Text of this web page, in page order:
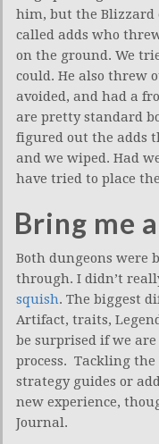
him, but the Blizzard
called adds who
on the ground. We
could. He also threw
avoided, and had a
are pretty standard
figured out the adds
and we wiped. Had
have tried to place
Bring me
Both dungeons were
through. I didn’t
squish. The biggest
Artifact, traits,
be surprised if we
process. Tackling
strategy guides or
new experience,
Journal.